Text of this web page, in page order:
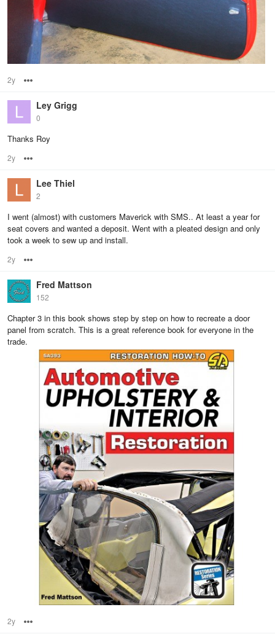
2y
Ley Grigg
0
Thanks Roy
2y
Lee Thiel
2
I went (almost) with customers Maverick with SMS.. At least a year for
seat covers and wanted a deposit. Went with a pleated design and only
took a week to sew up and install.
2y
Fred Mattson
152
Chapter 3 in this book shows step by step on how to recreate a door
panel from scratch. This is a great reference book for everyone in the
trade.
2y